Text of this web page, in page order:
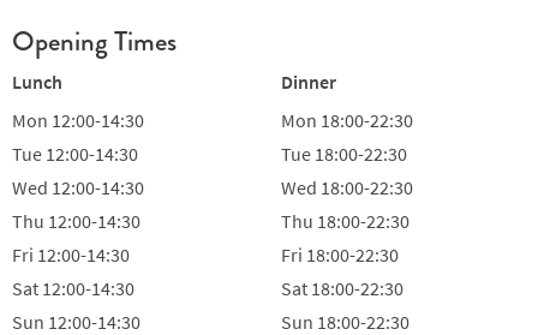
Opening Times
Lunch
Mon 12:00-14:30
Tue 12:00-14:30
Wed 12:00-14:30
Thu 12:00-14:30
Fri 12:00-14:30
Sat 12:00-14:30
Sun 12:00-14:30
Dinner
Mon 18:00-22:30
Tue 18:00-22:30
Wed 18:00-22:30
Thu 18:00-22:30
Fri 18:00-22:30
Sat 18:00-22:30
Sun 18:00-22:30